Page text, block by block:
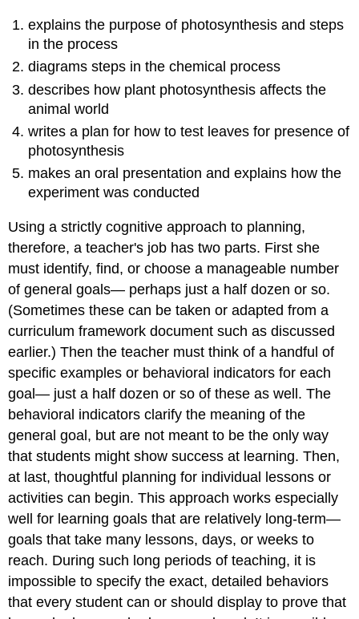
explains the purpose of photosynthesis and steps
in the process
diagrams steps in the chemical process
describes how plant photosynthesis affects the
animal world
writes a plan for how to test leaves for presence of
photosynthesis
makes an oral presentation and explains how the
experiment was conducted
Using a strictly cognitive approach to planning,
therefore, a teacher's job has two parts. First she
must identify, find, or choose a manageable number
of general goals— perhaps just a half dozen or so.
(Sometimes these can be taken or adapted from a
curriculum framework document such as discussed
earlier.) Then the teacher must think of a handful of
specific examples or behavioral indicators for each
goal— just a half dozen or so of these as well. The
behavioral indicators clarify the meaning of the
general goal, but are not meant to be the only way
that students might show success at learning. Then,
at last, thoughtful planning for individual lessons or
activities can begin. This approach works especially
well for learning goals that are relatively long-term—
goals that take many lessons, days, or weeks to
reach. During such long periods of teaching, it is
impossible to specify the exact, detailed behaviors
that every student can or should display to prove that